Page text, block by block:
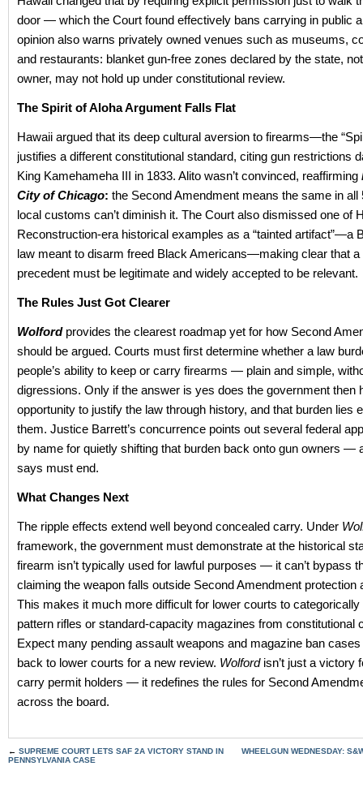
door — which the Court found effectively bans carrying in public
opinion also warns privately owned venues such as museums,
and restaurants: blanket gun-free zones declared by the state,
owner, may not hold up under constitutional review.
The Spirit of Aloha Argument Falls Flat
Hawaii argued that its deep cultural aversion to firearms—the
justifies a different constitutional standard, citing gun restrictions
King Kamehameha III in 1833. Alito wasn’t convinced, reaffirming
City of Chicago: the Second Amendment means the same in all
local customs can’t diminish it. The Court also dismissed one of
Reconstruction-era historical examples as a “tainted artifact”—a
law meant to disarm freed Black Americans—making clear that a
precedent must be legitimate and widely accepted to be relevant.
The Rules Just Got Clearer
Wolfordprovides the clearest roadmap yet for how Second
should be argued. Courts must first determine whether a law
people’s ability to keep or carry firearms — plain and simple,
digressions. Only if the answer is yes does the government then
opportunity to justify the law through history, and that burden lies
them. Justice Barrett’s concurrence points out several federal
by name for quietly shifting that burden back onto gun owners —
says must end.
What Changes Next
The ripple effects extend well beyond concealed carry. Under
framework, the government must demonstrate at the historical
firearm isn’t typically used for lawful purposes — it can’t bypass
claiming the weapon falls outside Second Amendment protection
This makes it much more difficult for lower courts to
pattern rifles or standard-capacity magazines from constitutional
Expect many pending assault weapons and magazine ban
back to lower courts for a new review. Wolfordisn’t just a victory
carry permit holders — it redefines the rules for Second
across the board.
← SUPREME COURT LETS SAF 2A VICTORY STAND IN
PENNSYLVANIA CASE
WHEELGUN WEDNESDAY: